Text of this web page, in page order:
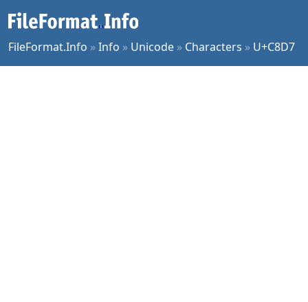
FileFormat.Info »Info » Unicode » Characters » U+C8D7